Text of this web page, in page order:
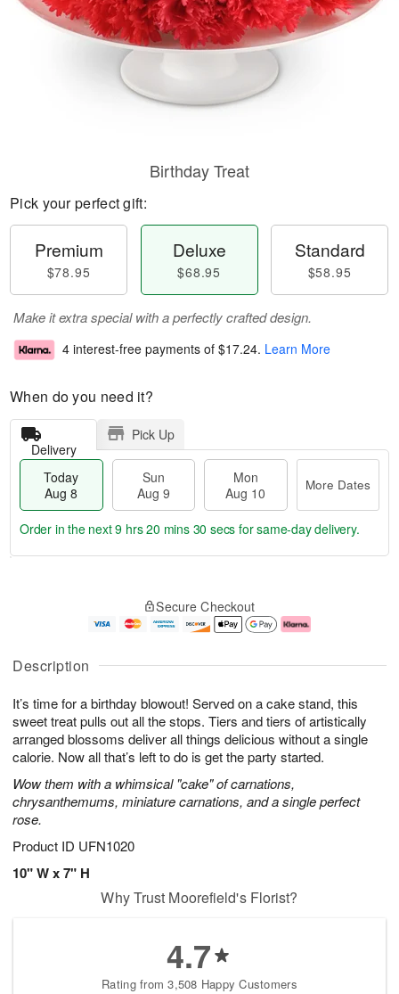
Description
It’s time for a birthday blowout! Served on a cake stand, this
sweet treat pulls out all the stops. Tiers and tiers of artistically
arranged blossoms deliver all things delicious without a single
calorie. Now all that’s left to do is get the party started.
Wow them with a whimsical "cake" of carnations,
chrysanthemums, miniature carnations, and a single perfect
rose.
Product ID UFN1020
10" W x 7" H
Birthday Treat
Pick your perfect gift:
Premium
$78.95
Deluxe
$68.95
Standard
$58.95
Make it extra special with a perfectly crafted design.
4 interest-free payments of $17.24. Learn More
When do you need it?
Delivery
Pick Up
Today
Aug 8
Sun
Aug 9
Mon
Aug 10
More Dates
u
8
g
g
e
t
s
Order in the next9 hrs 20 mins 29 secs for same-day delivery.
Secure Checkout
Why Trust Moorefield's Florist?
4.7
Rating from 3,508 Happy Customers